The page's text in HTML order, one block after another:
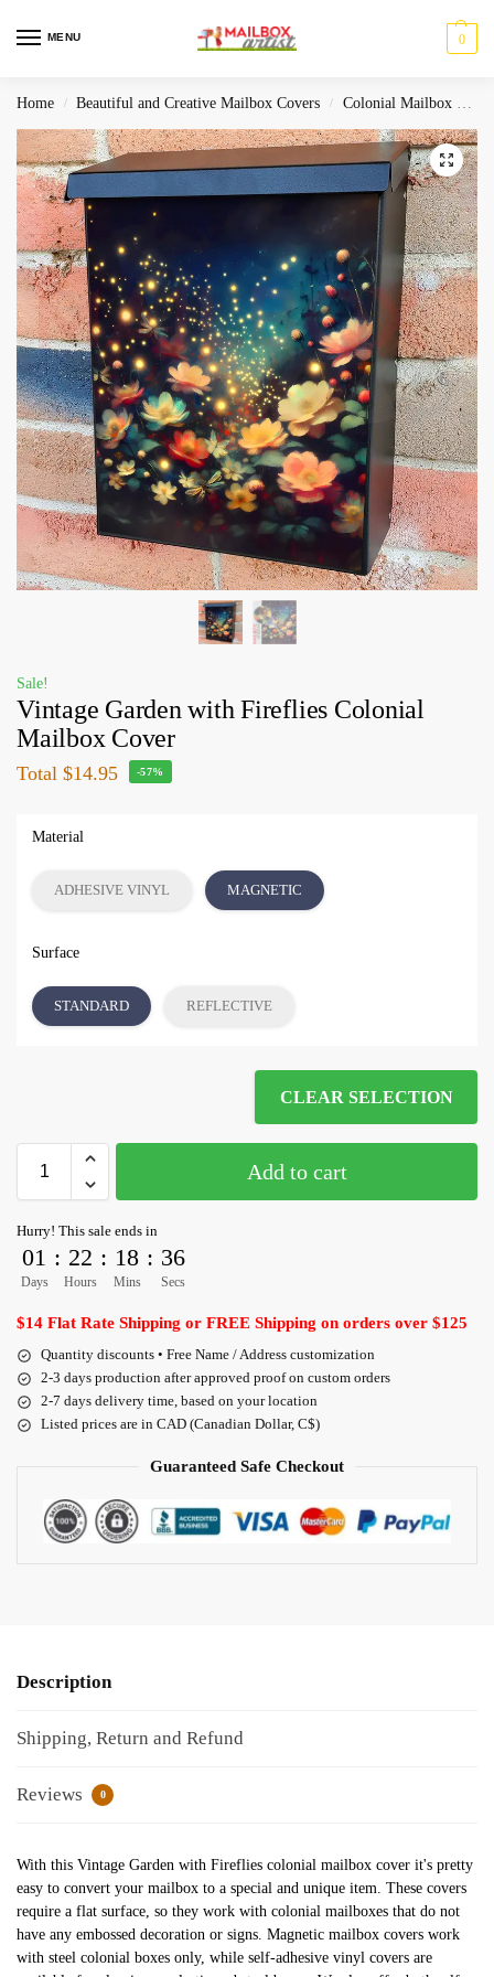
MENU 0
Home / Beautiful and Creative Mailbox Covers / Colonial Mailbox Covers
Sale!
Vintage Garden with Fireflies Colonial
Mailbox Cover
Total $14.95 -57%
Material
ADHESIVE VINYL MAGNETIC
Surface
STANDARD REFLECTIVE
CLEAR SELECTION
Add to cart
Hurry! This sale ends in
01
Days
: 22
Hours
: 18
Mins
: 35
Secs
$14 Flat Rate Shipping or FREE Shipping on orders over $125
Quantity discounts • Free Name / Address customization
2-3 days production after approved proof on custom orders
2-7 days delivery time, based on your location
Listed prices are in CAD (Canadian Dollar, C$)
Guaranteed Safe Checkout
Description
Shipping, Return and Refund
Reviews 0
With this Vintage Garden with Fireflies colonial mailbox cover it's pretty
easy to convert your mailbox to a special and unique item. These covers
require a flat surface, so they work with colonial mailboxes that do not
have any embossed decoration or signs. Magnetic mailbox covers work
with steel colonial boxes only, while self-adhesive vinyl covers are